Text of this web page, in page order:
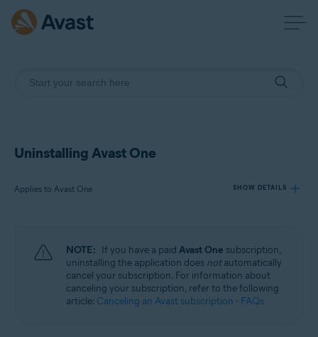
Uninstalling Avast One
Applies to Avast One SHOW DETAILS
Avast One
Operating systems:
NOTE: If you have a paid Avast One subscription,
uninstalling the application does notautomatically
cancel your subscription. For information about
canceling your subscription, refer to the following
article: Canceling an Avast subscription - FAQs